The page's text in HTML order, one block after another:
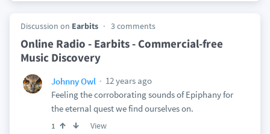
Discussion on Earbits 3 comments
Online Radio - Earbits - Commercial-free
Music Discovery
Johnny Owl
12 years ago
Feeling the corroborating sounds of Epiphany for
the eternal quest we find ourselves on.
1 View